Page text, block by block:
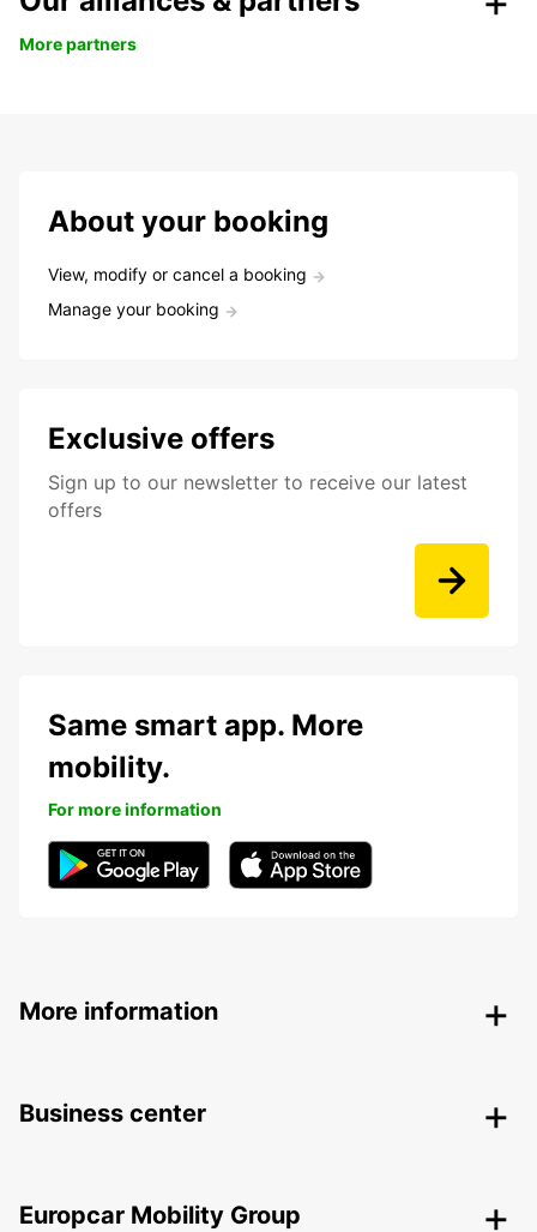
More partners
About your booking
View, modify or cancel a booking
Manage your booking
Exclusive offers
Sign up to our newsletter to receive our latest
offers
Same smart app. More
mobility.
For more information
More information
Business center
Europcar Mobility Group